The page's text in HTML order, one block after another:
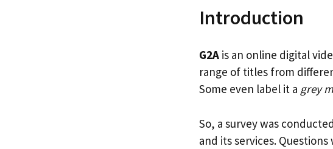
Introduction
G2A is an online digital
range of titles from
Some even label it a grey
So, a survey was
and its services.